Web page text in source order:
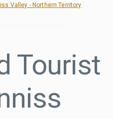
Valley - Northern Territory
Tourist